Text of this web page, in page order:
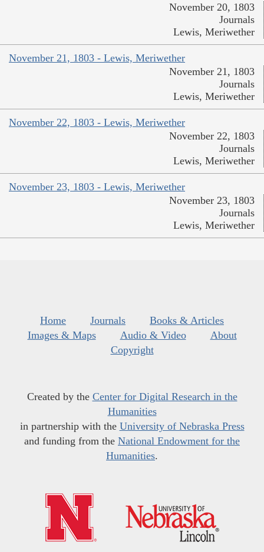
November 20, 1803
Journals
Lewis, Meriwether
November 21, 1803 - Lewis, Meriwether
November 21, 1803
Journals
Lewis, Meriwether
November 22, 1803 - Lewis, Meriwether
November 22, 1803
Journals
Lewis, Meriwether
November 23, 1803 - Lewis, Meriwether
November 23, 1803
Journals
Lewis, Meriwether
Home Journals
Books & Articles
Images & Maps
Audio & Video
About
Copyright
Created by the Center for Digital Research in the
Humanities
in partnership with the University of Nebraska Press
and funding from the National Endowment for the
Humanities.